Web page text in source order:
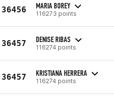
36456 MARIA BOREY
116273 points
36457 DENISE RIBAS
116274 points
36457 KRISTIANA HERRERA
116274 points